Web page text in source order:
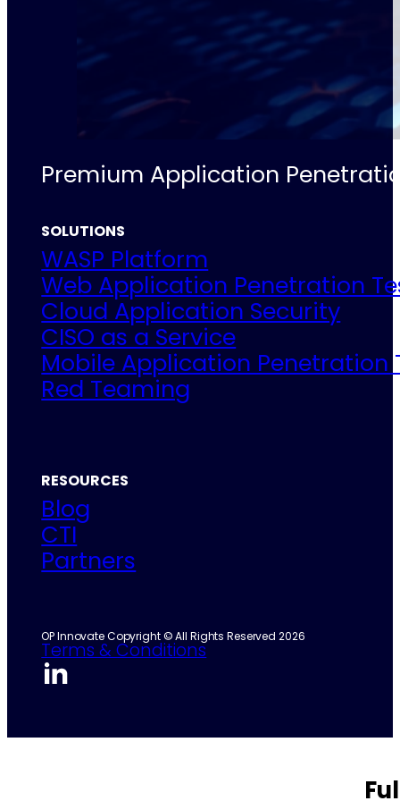
Premium Application
SOLUTIONS
WASP Platform
Web Application Penetration
Cloud Application Security
CISO as a Service
Mobile Application Penetration
Red Teaming
RESOURCES
Blog
CTI
Partners
OP Innovate Copyright © All Rights Reserved 2026
Terms & Conditions